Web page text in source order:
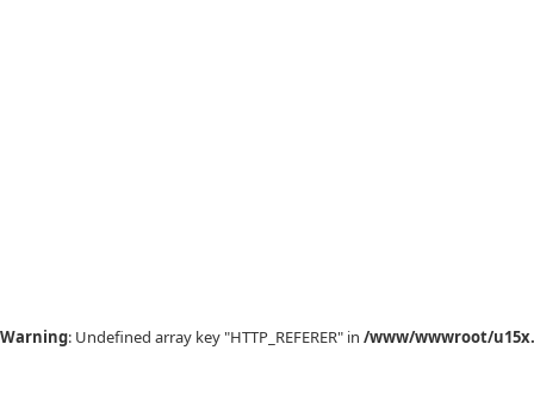
Warning: Undefined array key "HTTP_REFERER" in /www/wwwroot/